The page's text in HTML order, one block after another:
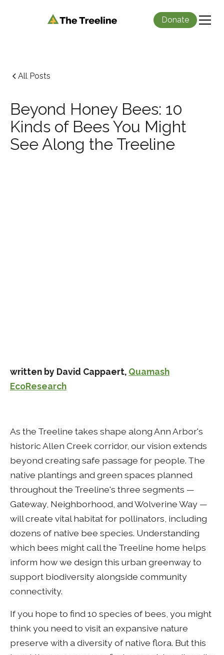
Donate
All Posts
Beyond Honey Bees: 10
Kinds of Bees You Might
See Along the Treeline
written by David Cappaert, Quamash
EcoResearch
As the Treeline takes shape along Ann Arbor's
historic Allen Creek corridor, our vision extends
beyond creating safe passage for people. The
native plantings and green spaces planned
throughout the Treeline's three segments —
Gateway, Neighborhood, and Wolverine Way —
will create vital habitat for pollinators, including
dozens of native bee species. Understanding
which bees might call the Treeline home helps
inform how we design this urban greenway to
support biodiversity alongside community
connectivity.
If you hope to find 10 species of bees, you might
think you need to visit an expansive nature
preserve with a diversity of native flora. But this